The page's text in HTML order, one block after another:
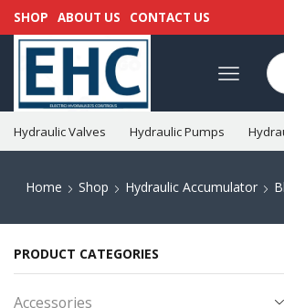
SHOP ABOUT US CONTACT US
Hydraulic Valves Hydraulic Pumps
Home Shop Hydraulic Accumulator
PRODUCT CATEGORIES
Accessories